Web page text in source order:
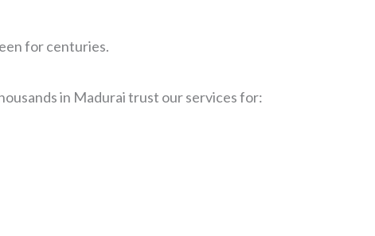
for centuries.
in Madurai trust our services for: